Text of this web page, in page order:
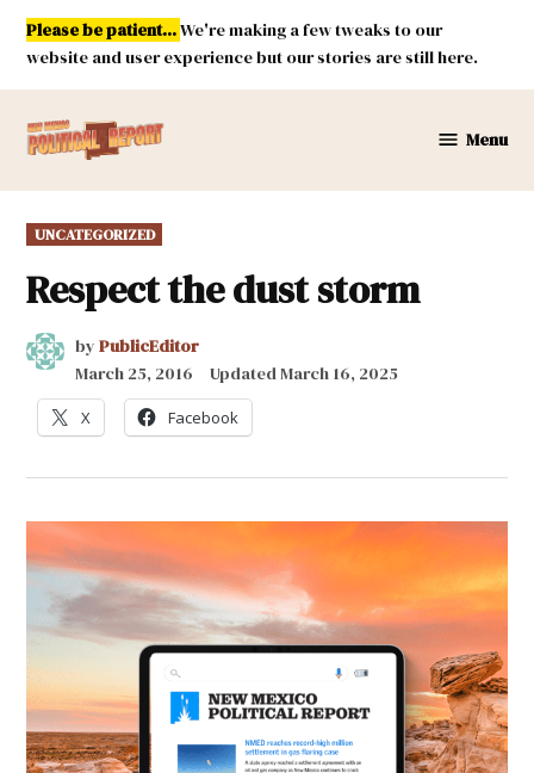
Skip
content
Please be patient...We're making a few tweaks to our
website and user experience but our stories are still here.
Mexico
Menu
POSTED
IN
UNCATEGORIZED
Respect the dust storm
by PublicEditor
March 25, 2016
UpdatedMarch 16, 2025
X Facebook